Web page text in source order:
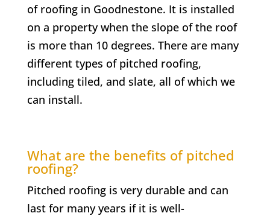
of roofing in Goodnestone. It is installed
on a property when the slope of the roof
is more than 10 degrees. There are many
different types of pitched roofing,
including tiled, and slate, all of which we
can install.
What are the benefits of pitched
roofing?
Pitched roofing is very durable and can
last for many years if it is well-